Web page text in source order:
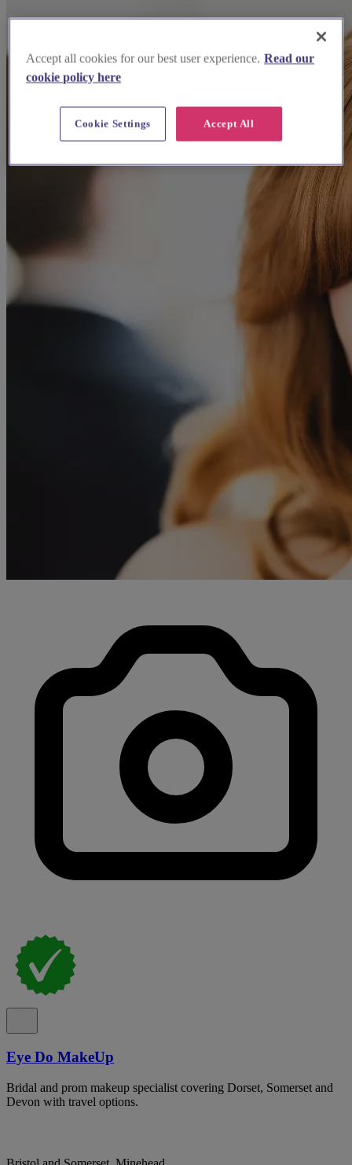
Eye Do MakeUp
Bridal and prom makeup specialist covering Dorset, Somerset and
Devon with travel options.
Accept all cookies for our best user experience. Read our
cookie policy here
Accept All
Cookie Settings